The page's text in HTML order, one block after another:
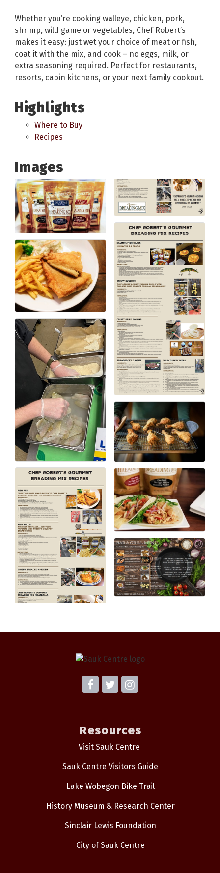
Whether you’re cooking walleye, chicken, pork,
shrimp, wild game or vegetables, Chef Robert’s
makes it easy: just wet your choice of meat or fish,
coat it with the mix, and cook – no eggs, milk, or
extra seasoning required. Perfect for restaurants,
resorts, cabin kitchens, or your next family cookout.
Highlights
Where to Buy
Recipes
Images
Resources
Visit Sauk Centre
Sauk Centre Visitors Guide
Lake Wobegon Bike Trail
History Museum & Research Center
Sinclair Lewis Foundation
City of Sauk Centre